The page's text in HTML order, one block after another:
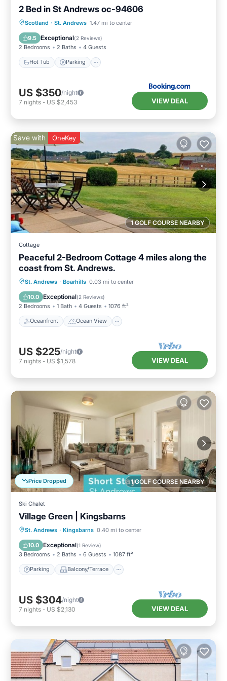
2 Bed in St Andrews oc-94606
Scotland · St. Andrews 1.47 mi to center
9.5 Exceptional(2 Reviews)
2 Bedrooms 2 Baths 4 Guests
Hot Tub Parking
Hot Tub Parking
View
Internet
US $350/night
7 nights - US $2,453 VIEW DEAL
1 GOLF COURSE NEARBY
Save with OneKey
Cottage
Peaceful 2-Bedroom Cottage 4 miles along the
coast from St. Andrews.
St. Andrews · Boarhills 0.03 mi to center
10.0 Exceptional(2 Reviews)
2 Bedrooms 1 Bath 4 Guests 1076 ft²
Oceanfront Ocean View
Oceanfront
Ocean View
Balcony/Terrace
US $225/night
7 nights - US $1,578 VIEW DEAL
1 GOLF COURSE NEARBY
Price Dropped
Ski Chalet
Village Green | Kingsbarns
St. Andrews · Kingsbarns 0.40 mi to center
10.0 Exceptional(1 Review)
3 Bedrooms 2 Baths 6 Guests 1087 ft²
Parking Balcony/Terrace
Parking Balcony/Terrace
Internet
US $304/night
7 nights - US $2,130 VIEW DEAL